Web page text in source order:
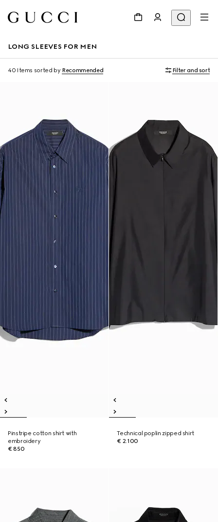
LONG SLEEVES FOR MEN
40 Items sorted by Recommended Filter and sort
Pinstripe cotton shirt with
embroidery
€ 850
Technical poplin zipped shirt
€ 2.100